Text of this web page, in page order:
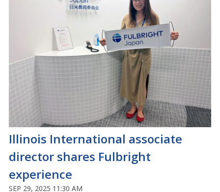
Illinois International associate
director shares Fulbright
experience
SEP 29, 2025 11:30 AM